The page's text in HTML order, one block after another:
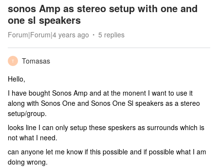
sonos Amp as stereo setup with one and
one sl speakers
Forum|Forum|4 years ago 5 replies
T
Tomasas
Hello,
I have bought Sonos Amp and at the monent I want to use it
along with Sonos One and Sonos One Sl speakers as a stereo
setup/group.
looks line I can only setup these speskers as surrounds which is
not what I need.
can anyone let me know if this possible and if possible what I am
doing wrong.